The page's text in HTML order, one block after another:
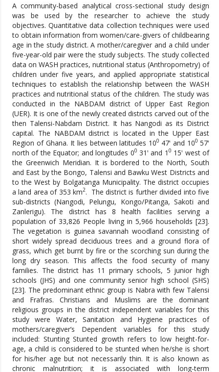
A community-based analytical cross-sectional study design
was be used by the researcher to achieve the study
objectives. Quantitative data collection techniques were used
to obtain information from women/care-givers of childbearing
age in the study district. A mother/caregiver and a child under
five-year-old pair were the study subjects. The study collected
data on WASH practices, nutritional status (Anthropometry) of
children under five years, and applied appropriate statistical
techniques to establish the relationship between the WASH
practices and nutritional status of the children. The study was
conducted in the NABDAM district of Upper East Region
(UER). It is one of the newly created districts carved out of the
then Talensi-Nabdam District. It has Nangodi as its District
capital. The NABDAM district is located in the Upper East
Region of Ghana. It lies between latitudes 100 47ꞌ and 100 57ꞌ
north of the Equator; and longitudes 00 31ꞌ and 1 0 15ꞌ west of
the Greenwich Meridian. It is bordered to the North, South
and East by the Bongo, Talensi and Bawku West Districts and
to the West by Bolgatanga Municipality. The district occupies
a land area of 353 km2. The district is further divided into five
sub-districts (Nangodi, Pelungu, Kongo/Pitanga, Sakoti and
Zanlerigu). The district has 8 health facilities serving a
population of 33,826 People living in 5,966 households [23].
The vegetation is guinea savannah woodland consisting of
short widely spread deciduous trees and a ground flora of
grass, which get burnt by fire or the scorching sun during the
long dry season. This affects the food security of many
families. The district has 11 primary schools, 5 junior high
schools (JHS) and one community senior high school (SHS)
[23]. The predominant ethnic group is Nabra with few Talensi
and Frafras. Christians and Muslims are the dominant
religious groups in the district independent variables for this
study were Water, Sanitation and Hygiene practices of
mothers/caregiver’s Dependent variables for this study
included: Stunting Stunted growth refers to low height-for-
age, a child is considered to be stunted when he/she is short
for his/her age but not necessarily thin. It is also known as
chronic malnutrition; it is associated with long-term